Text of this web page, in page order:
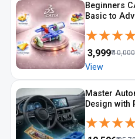
Beginners
Basic to
3,999₹10,000
View
Master
Design with